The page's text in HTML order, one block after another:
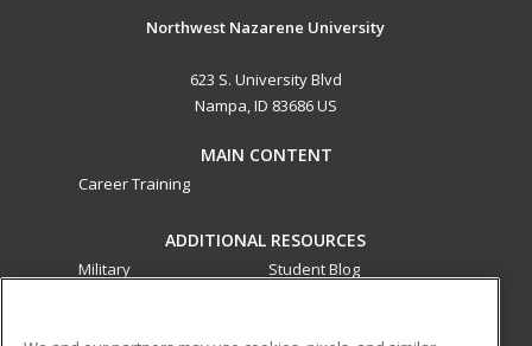
Northwest Nazarene University
623 S. University Blvd
Nampa, ID 83686 US
MAIN CONTENT
Career Training
ADDITIONAL RESOURCES
Military
Student Blog